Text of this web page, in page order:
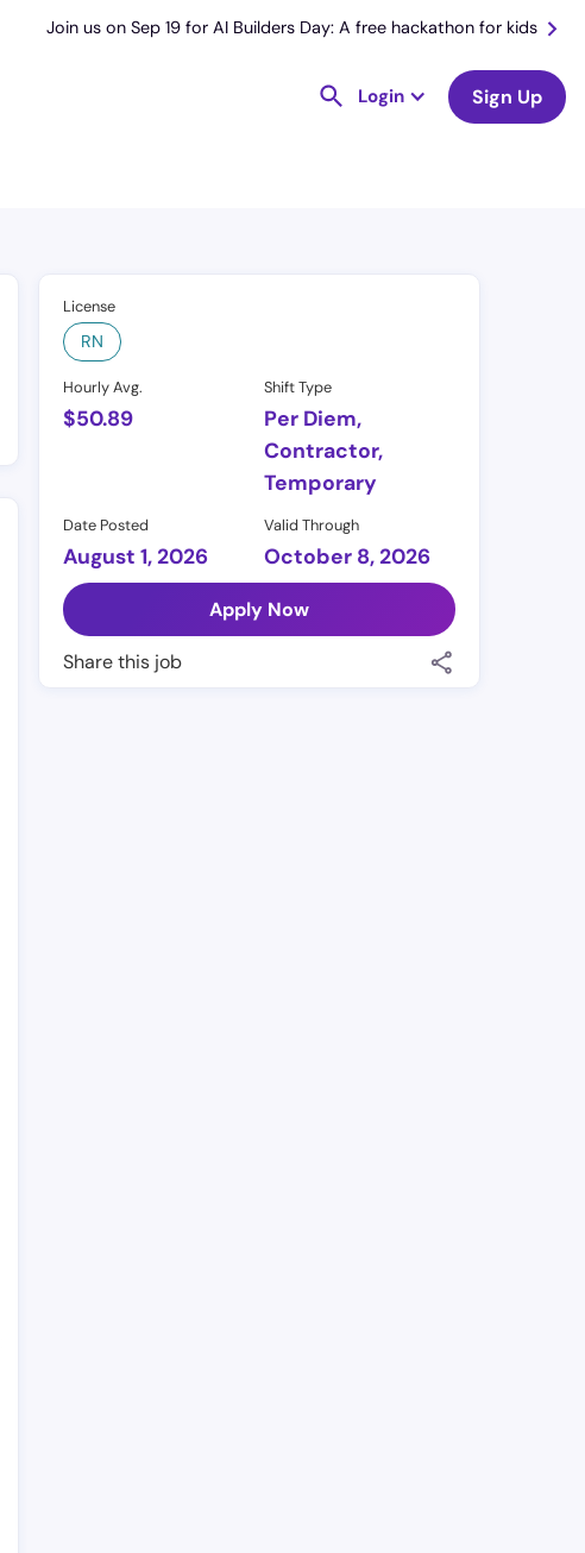
Join us on Sep 19 for AI Builders Day: A free hackathon for kids
Login Sign Up
License
RN
Hourly Avg.
$50.89
Shift Type
Per Diem,
Contractor,
Temporary
Date Posted
August 1, 2026
Valid Through
October 8, 2026
Apply Now
Share this job